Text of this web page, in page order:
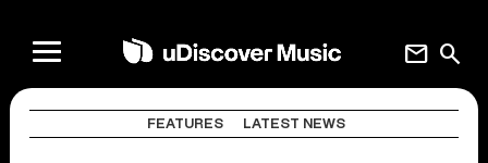
search
mail
FEATURES LATEST NEWS